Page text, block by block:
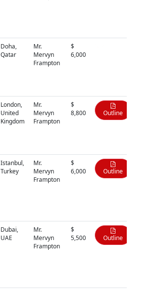
Doha,
Qatar
Mr.
Mervyn
Frampton
$
6,000
London,
United
Kingdom
Mr.
Mervyn
Frampton
$
8,800
Outline
Istanbul,
Turkey
Mr.
Mervyn
Frampton
$
6,000
Outline
Dubai,
UAE
Mr.
Mervyn
Frampton
$
5,500
Outline